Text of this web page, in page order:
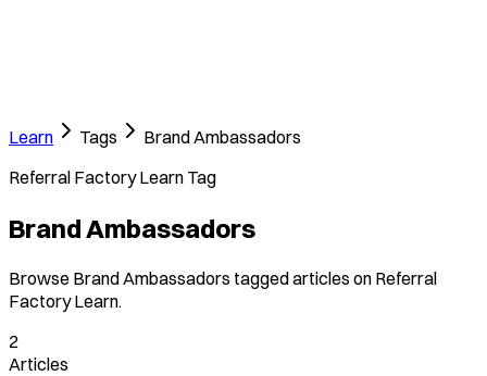
Learn Tags
Brand Ambassadors
Referral Factory Learn Tag
Brand Ambassadors
Browse Brand Ambassadors tagged articles on Referral
Factory Learn.
2
Articles